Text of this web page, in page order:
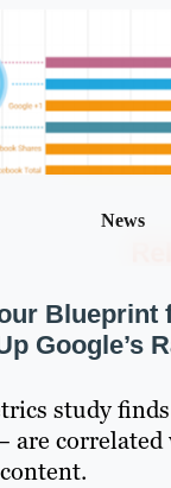
News
Blueprint
Google’s
study
are